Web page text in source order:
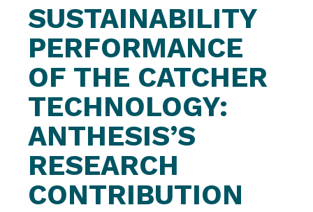
SUSTAINABILITY
PERFORMANCE
OF THE CATCHER
TECHNOLOGY:
ANTHESIS’S
RESEARCH
CONTRIBUTION